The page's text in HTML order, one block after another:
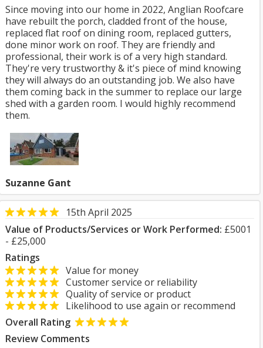
Since moving into our home in 2022, Anglian Roofcare
have rebuilt the porch, cladded front of the house,
replaced flat roof on dining room, replaced gutters,
done minor work on roof. They are friendly and
professional, their work is of a very high standard.
They're very trustworthy & it's piece of mind knowing
they will always do an outstanding job. We also have
them coming back in the summer to replace our large
shed with a garden room. I would highly recommend
them.
Suzanne Gant
15th April 2025
Value of Products/Services or Work Performed: £5001
- £25,000
Ratings
Value for money
Customer service or reliability
Quality of service or product
Likelihood to use again or recommend
Overall Rating
Review Comments